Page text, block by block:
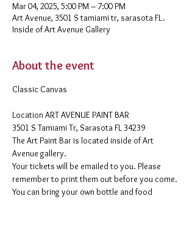
Mar 04, 2025, 5:00 PM – 7:00 PM
Art Avenue, 3501 S tamiami tr, sarasota FL.
Inside of Art Avenue Gallery
About the event
Classic Canvas
​Location ART AVENUE PAINT BAR
3501 S Tamiami Tr, Sarasota FL 34239
The Art Paint Bar is located inside of Art
Avenue gallery.
Your tickets will be emailed to you. Please
remember to print them out before you come.
You can bring your own bottle and food